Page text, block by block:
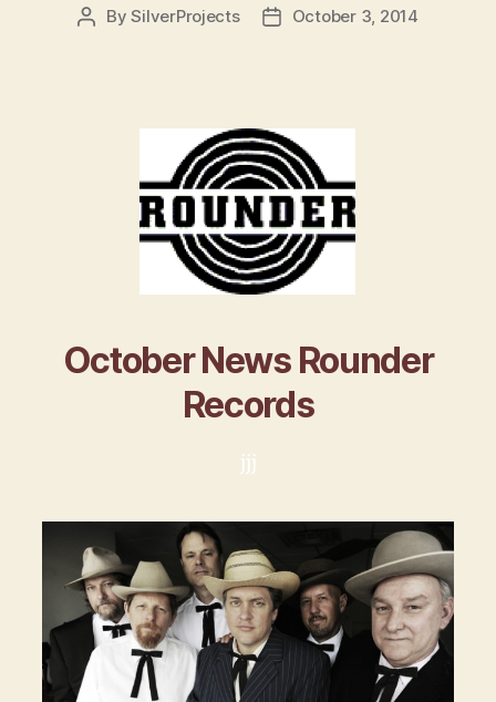
PostBySilverProjects
PostOctober 3, 2014
October News Rounder
Records
jjj